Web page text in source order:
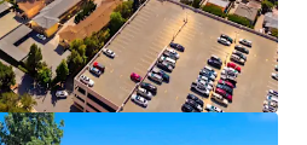
Premier Shopping
in Supply
LA Measure ULA Tax